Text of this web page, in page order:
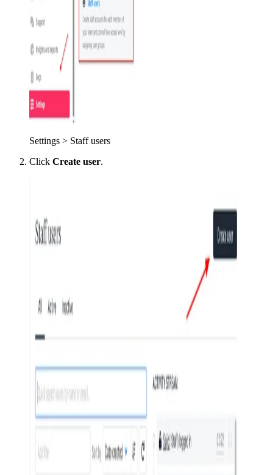
Settings > Staff users
Click Create user.